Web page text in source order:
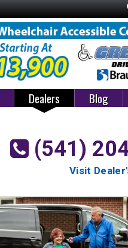
Dealers Blog
(541)
Visit